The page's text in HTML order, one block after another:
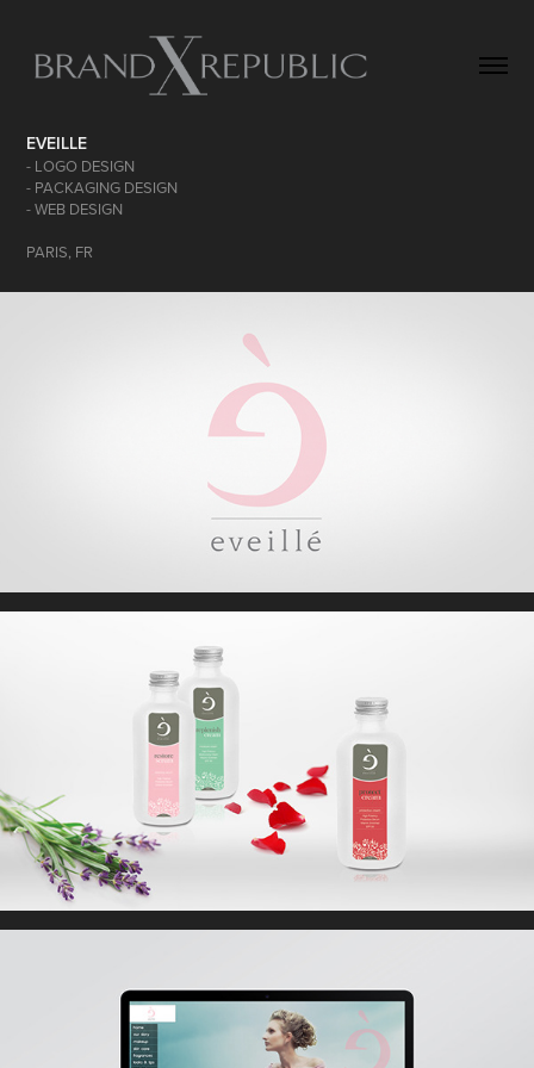
EVEILLE
- LOGO DESIGN
- PACKAGING DESIGN
- WEB DESIGN
PARIS, FR